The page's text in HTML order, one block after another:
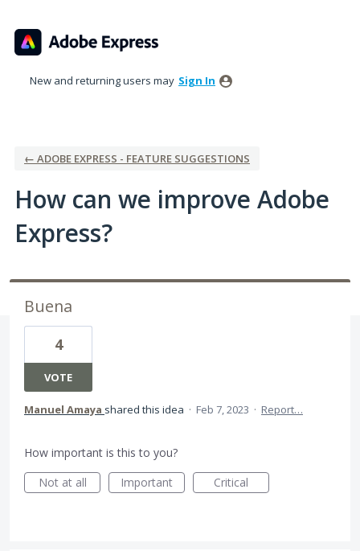
to
content
New and returning users may Sign In
← ADOBE EXPRESS - FEATURE SUGGESTIONS
How can we improve Adobe
Express?
Buena
4
VOTE
Manuel Amaya shared this idea · Feb 7, 2023 · Report…
How important is this to you?
Not at all
Important Critical